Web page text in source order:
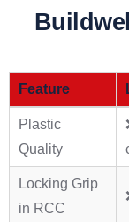
Feature
Plastic
Quality
Locking Grip
in RCC